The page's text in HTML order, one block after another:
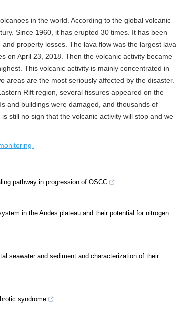
in the world. According to the global volcanic
Since 1960, it has erupted 30 times. It has been
property losses. The lava flow was the largest lava
on April 23, 2018. Then the volcanic activity became
This volcanic activity is mainly concentrated in
areas are the most seriously affected by the disaster.
Rift region, several fissures appeared on the
and buildings were damaged, and thousands of
still no sign that the volcanic activity will stop and we
pathway in progression of OSCC
in the Andes plateau and their potential for nitrogen
seawater and sediment and characterization of their
syndrome